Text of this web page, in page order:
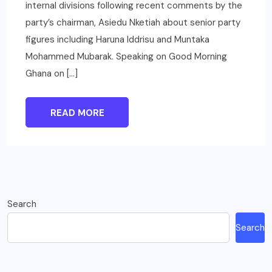
internal divisions following recent comments by the
party’s chairman, Asiedu Nketiah about senior party
figures including Haruna Iddrisu and Muntaka
Mohammed Mubarak. Speaking on Good Morning
Ghana on […]
READ MORE
Search
Search